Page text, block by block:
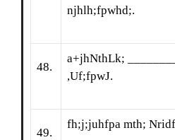
njhlh;fpwhd;.
48.
a+jhNthLk;
,Uf;fpwJ.
49.
fh;j;juhfpa mth;